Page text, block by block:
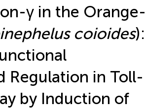
γ in the Orange-
coioides):
Regulation in Toll-
by Induction of